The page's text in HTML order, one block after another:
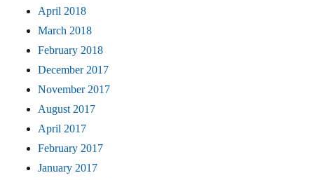
April 2018
March 2018
February 2018
December 2017
November 2017
August 2017
April 2017
February 2017
January 2017